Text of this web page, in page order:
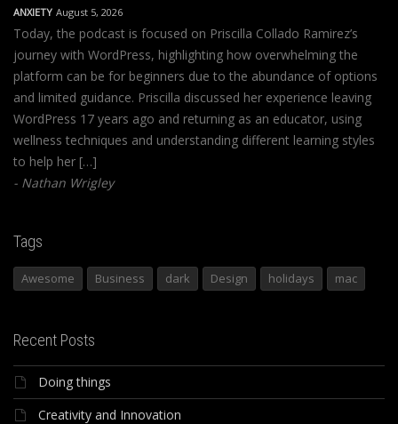
ANXIETY August 5, 2026
Today, the podcast is focused on Priscilla Collado Ramirez’s
journey with WordPress, highlighting how overwhelming the
platform can be for beginners due to the abundance of options
and limited guidance. Priscilla discussed her experience leaving
WordPress 17 years ago and returning as an educator, using
wellness techniques and understanding different learning styles
to help her […]
Nathan Wrigley
Tags
Awesome Business dark Design holidays mac
Recent Posts
Doing things
Creativity and Innovation